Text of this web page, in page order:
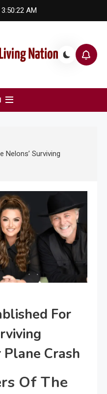
3:50:23 AM
Nation
Nelons’ Surviving
For
Crash
Of The